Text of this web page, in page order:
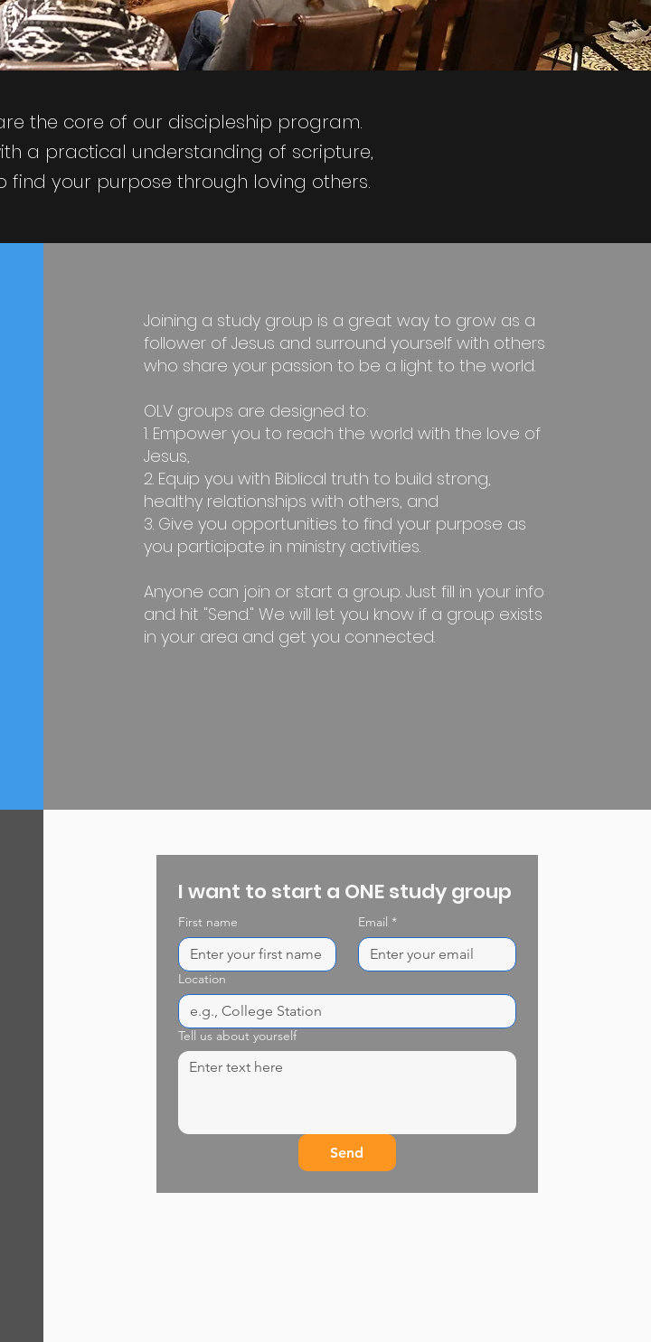
the core of our discipleship program.
a practical understanding of scripture,
your purpose through loving others.
Joining a study group is a great way to grow as a
follower of Jesus and surround yourself with others
who share your passion to be a light to the world.
OLV groups are designed to:
1. Empower you to reach the world with the love of
Jesus,
2. Equip you with Biblical truth to build strong,
healthy relationships with others, and
3. Give you opportunities to find your purpose as
you participate in ministry activities.
Anyone can join or start a group. Just fill in your info
and hit "Send." We will let you know if a group exists
in your area and get you connected.
I want to start a ONE study group
First name Email *
Location
Tell us about yourself
Send